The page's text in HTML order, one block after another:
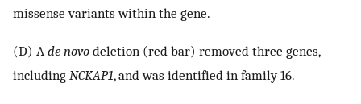
missense variants within the gene.
(D) A de novo deletion (red bar) removed three genes,
including NCKAP1, and was identified in family 16.